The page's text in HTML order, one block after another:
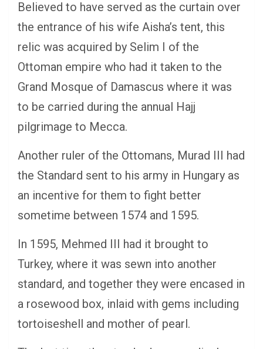
Believed to have served as the curtain over
the entrance of his wife Aisha’s tent, this
relic was acquired by Selim I of the
Ottoman empire who had it taken to the
Grand Mosque of Damascus where it was
to be carried during the annual Hajj
pilgrimage to Mecca.
Another ruler of the Ottomans, Murad III had
the Standard sent to his army in Hungary as
an incentive for them to fight better
sometime between 1574 and 1595.
In 1595, Mehmed III had it brought to
Turkey, where it was sewn into another
standard, and together they were encased in
a rosewood box, inlaid with gems including
tortoiseshell and mother of pearl.